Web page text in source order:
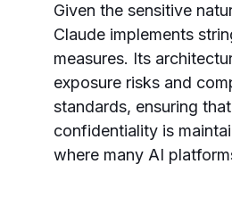
Given the sensitive
Claude implements
measures. Its
exposure risks and
standards, ensuring
confidentiality is
where many AI